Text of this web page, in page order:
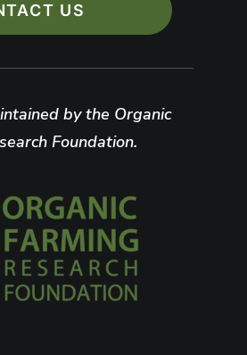
US
by the Organic
Foundation.